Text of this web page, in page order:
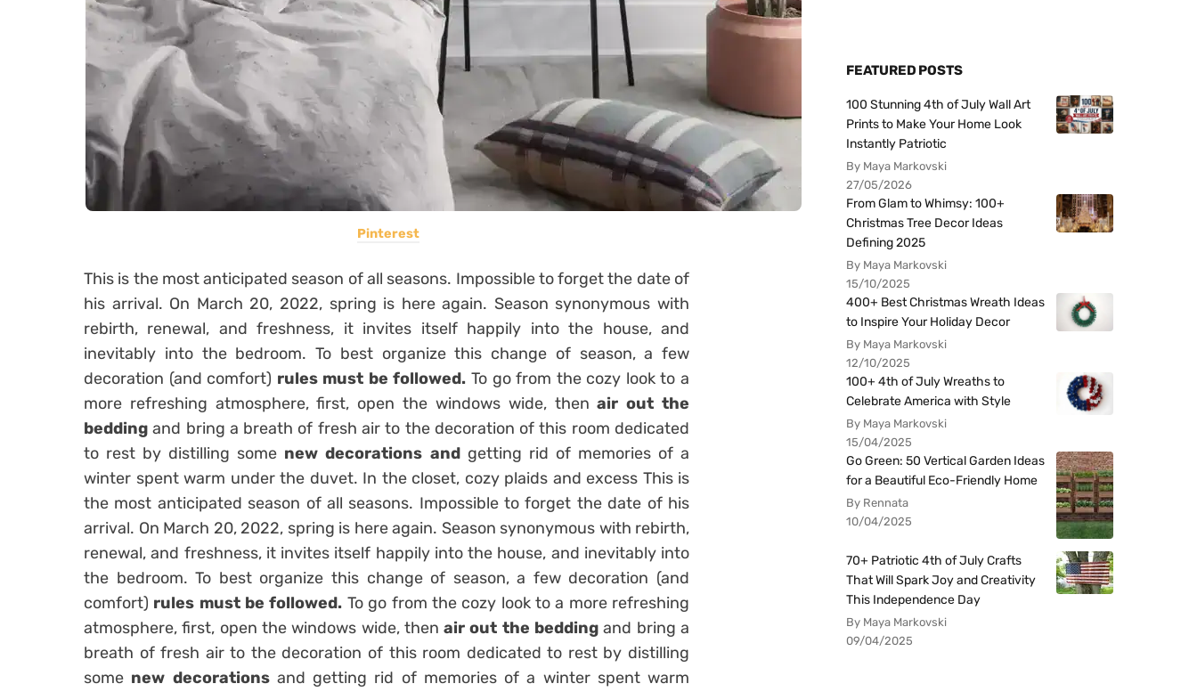
Pinterest
This is the most anticipated season of all seasons. Impossible to forget the date of
his arrival. On March 20, 2022, spring is here again. Season synonymous with
rebirth, renewal, and freshness, it invites itself happily into the house, and
inevitably into the bedroom. To best organize this change of season, a few
decoration (and comfort) rules must be followed.To go from the cozy look to a
more refreshing atmosphere, first, open the windows wide, thenair out the
bedding and bring a breath of fresh air to the decoration of this room dedicated
to rest by distilling some new decorations andgetting rid of memories of a
winter spent warm under the duvet. In the closet, cozy plaids and excess This is
the most anticipated season of all seasons. Impossible to forget the date of his
arrival. On March 20, 2022, spring is here again. Season synonymous with rebirth,
renewal, and freshness, it invites itself happily into the house, and inevitably into
the bedroom. To best organize this change of season, a few decoration (and
comfort) rules must be followed. To go from the cozy look to a more refreshing
atmosphere, first, open the windows wide, thenair out the bedding and bring a
breath of fresh air to the decoration of this room dedicated to rest by distilling
some new decorationsand getting rid of memories of a winter spent warm
FEATURED POSTS
100 Stunning 4th of July Wall Art
Prints to Make Your Home Look
Instantly Patriotic
By Maya Markovski
27/05/2026
From Glam to Whimsy: 100+
Christmas Tree Decor Ideas
Defining 2025
By Maya Markovski
15/10/2025
400+ Best Christmas Wreath Ideas
to Inspire Your Holiday Decor
By Maya Markovski
12/10/2025
100+ 4th of July Wreaths to
Celebrate America with Style
By Maya Markovski
15/04/2025
Go Green: 50 Vertical Garden Ideas
for a Beautiful Eco-Friendly Home
By Rennata
10/04/2025
70+ Patriotic 4th of July Crafts
That Will Spark Joy and Creativity
This Independence Day
By Maya Markovski
09/04/2025